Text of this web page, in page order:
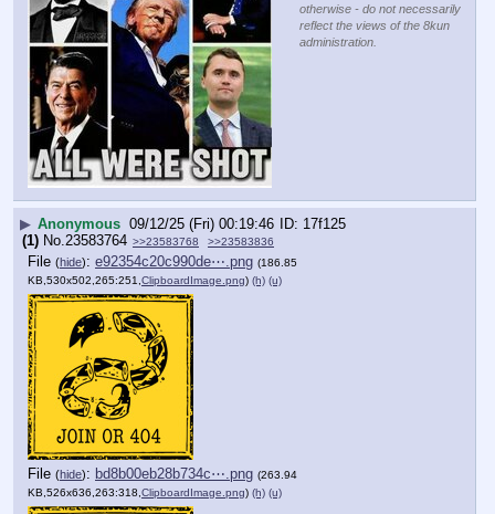
otherwise - do not necessarily
reflect the views of the 8kun
administration.
▶ Anonymous 09/12/25 (Fri) 00:19:46
17f125
(1) No.23583764 >>23583768 >>23583836
File (hide): e92354c20c990de⋯.png (186.85
KB,530x502,265:251, ClipboardImage.png) (h) (u)
File (hide): bd8b00eb28b734c⋯.png (263.94
KB,526x636,263:318, ClipboardImage.png) (h) (u)